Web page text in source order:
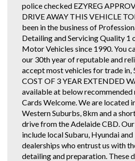
police checked EZYREG
DRIVE AWAY THIS VEHICLE
been in the business of
Detailing and Servicing Quality 1
Motor Vehicles since 1990. You
our 30th year of reputable and
accept most vehicles for trade in,
COST OF 3 YEAR EXTENDED
available at below
Cards Welcome. We are located
Western Suburbs, 8km and a
drive from the Adelaide CBD.
include local Subaru, Hyundai
dealerships who entrust us with
detailing and preparation. These